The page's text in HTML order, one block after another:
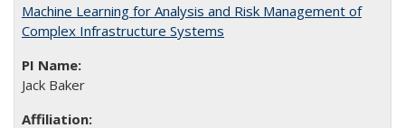
Machine Learning for Analysis and Risk Management of
Complex Infrastructure Systems
Jack Baker